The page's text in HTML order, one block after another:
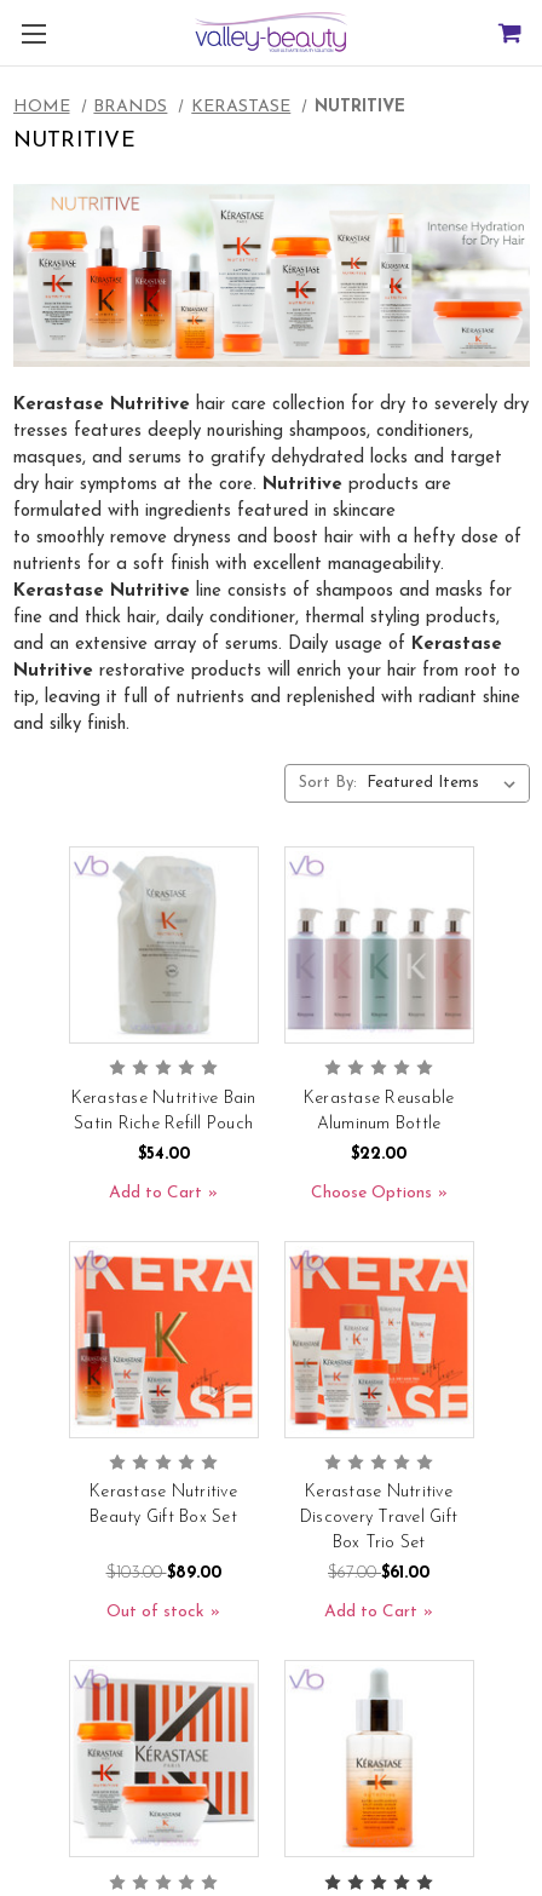
HOME BRANDS KERASTASE NUTRITIVE
NUTRITIVE
Kerastase Nutritive hair care collection for dry to severely dry
tresses features deeply nourishing shampoos, conditioners,
masques, and serums to gratify dehydrated locks and target
dry hair symptoms at the core. Nutritive products are
formulated with ingredients featured in skincare
to smoothly remove dryness and boost hair with a hefty dose of
nutrients for a soft finish with excellent manageability.
Kerastase Nutritive line consists of shampoos and masks for
fine and thick hair, daily conditioner, thermal styling products,
and an extensive array of serums. Daily usage of Kerastase
Nutritive restorative products will enrich your hair from root to
tip, leaving it full of nutrients and replenished with radiant shine
and silky finish.
Sort By:
Kerastase Nutritive Bain
Satin Riche Refill Pouch
$54.00
Add to Cart
Kerastase Reusable
Aluminum Bottle
$22.00
Choose Options
Kerastase Nutritive
Beauty Gift Box Set
$103.00$89.00
Out of stock
Kerastase Nutritive
Discovery Travel Gift
Box Trio Set
$67.00$61.00
Add to Cart